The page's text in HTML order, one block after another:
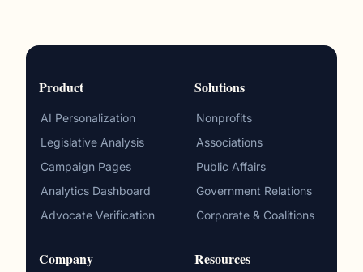
Product
AI Personalization
Legislative Analysis
Campaign Pages
Analytics Dashboard
Advocate Verification
Solutions
Nonprofits
Associations
Public Affairs
Government Relations
Corporate & Coalitions
Company Resources